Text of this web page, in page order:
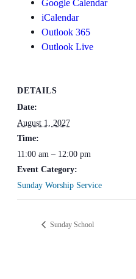
Google Calendar
iCalendar
Outlook 365
Outlook Live
DETAILS
Date:
August 1, 2027
Time:
11:00 am – 12:00 pm
Event Category:
Sunday Worship Service
Sunday School